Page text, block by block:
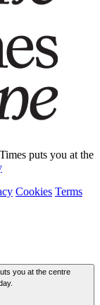
puts you at the
Cookies Terms
you at the centre